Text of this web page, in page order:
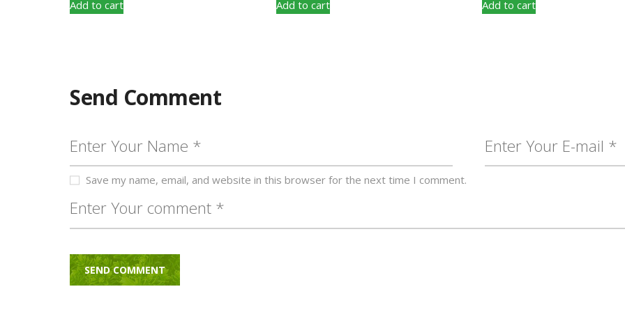
Add to cart Add to cart Add to cart
Send Comment
Save my name, email, and website in this browser for the next time I comment.